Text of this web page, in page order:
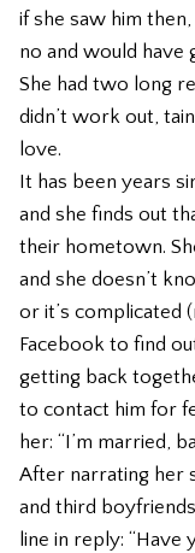
if she saw him
no and would have
She had two long
didn’t work out,
love.
It has been years
and she finds out
their hometown.
and she doesn’t
or it’s complicated
Facebook to find
getting back
to contact him for
her: “I’m married,
After narrating her
and third
line in reply: